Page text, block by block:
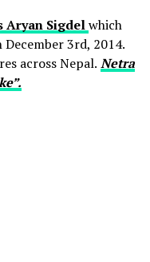
Aryan Sigdelwhich
3rd, 2014.
across Nepal. Netra